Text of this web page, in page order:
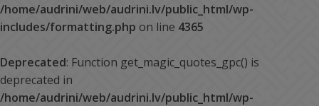
/home/audrini/web/audrini.lv/public_html/wp-
includes/formatting.php on line 4365
Deprecated: Function get_magic_quotes_gpc() is
deprecated in
/home/audrini/web/audrini.lv/public_html/wp-